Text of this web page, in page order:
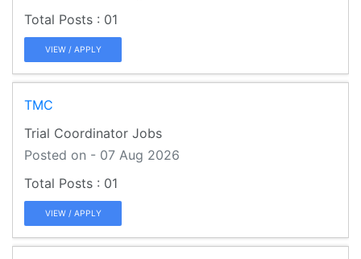
01
VIEW / APPLY
TMC
Trial Coordinator Jobs
Posted on - 07 Aug 2026
01
VIEW / APPLY